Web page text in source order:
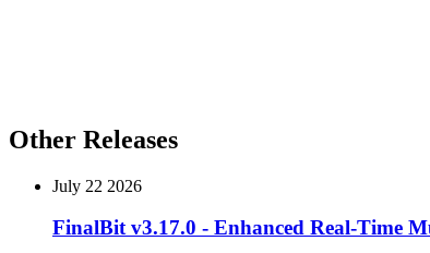
Other Releases
July 22 2026
FinalBit v3.17.0 - Enhanced Real-Time